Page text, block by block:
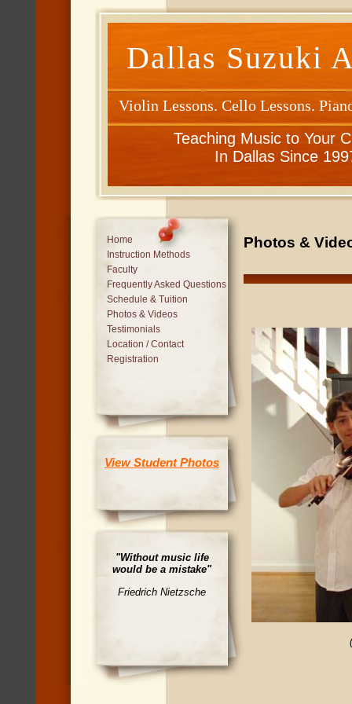
Dallas Suzuki
Violin Lessons. Cello Lessons.
Teaching Music to Your
In Dallas Since
Home
Instruction Methods
Faculty
Frequently Asked Questions
Schedule & Tuition
Photos & Videos
Testimonials
Location / Contact
Registration
View Student Photos
"Without music life
would be a mistake"
Friedrich Nietzsche
Photos &